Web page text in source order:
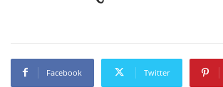
Facebook Twitter